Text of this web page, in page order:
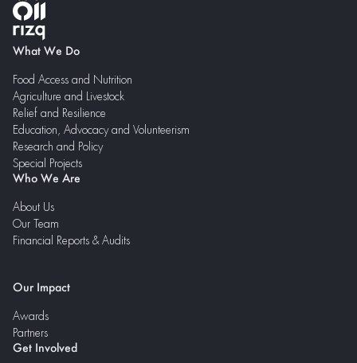
What We Do
Food Access and Nutrition
Agriculture and Livestock
Relief and Resilience
Education, Advocacy and Volunteerism
Research and Policy
Special Projects
Who We Are
About Us
Our Team
Financial Reports & Audits
Our Impact
Awards
Partners
Get Involved